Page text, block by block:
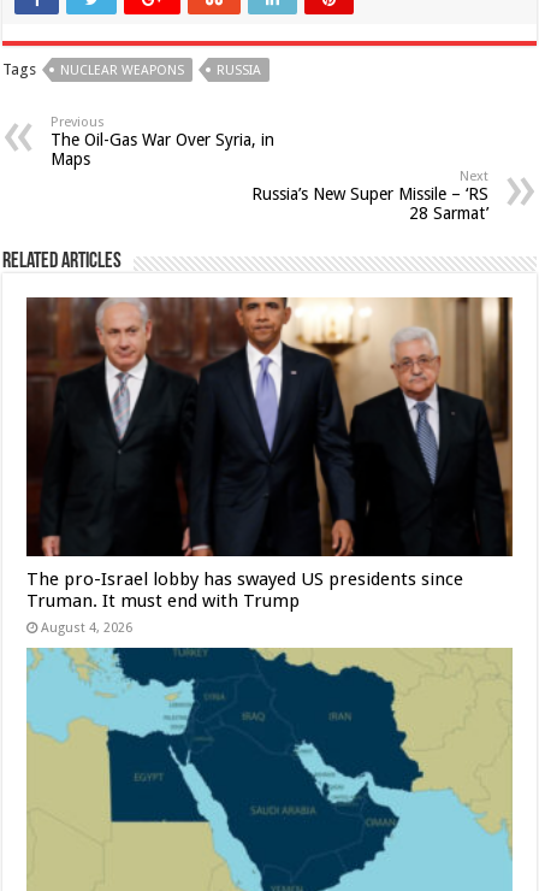
Tags NUCLEAR WEAPONS RUSSIA
Previous
The Oil-Gas War Over Syria, in
Maps
Next
Russia’s New Super Missile – ‘RS
28 Sarmat’
Related Articles
The pro-Israel lobby has swayed US presidents since
Truman. It must end with Trump
August 4, 2026